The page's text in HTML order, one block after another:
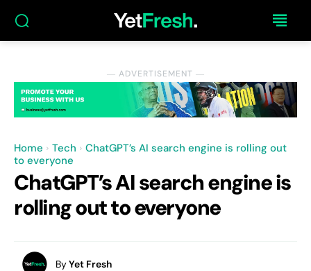
― ADVERTISEMENT ―
Home Tech
ChatGPT’s AI search engine is rolling out
to everyone
ChatGPT’s AI search engine is
rolling out to everyone
ByYet Fresh